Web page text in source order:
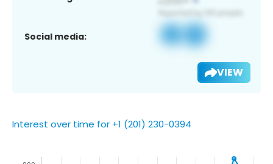
Social media:
VIEW
Interest over time for +1 (201) 230-0394